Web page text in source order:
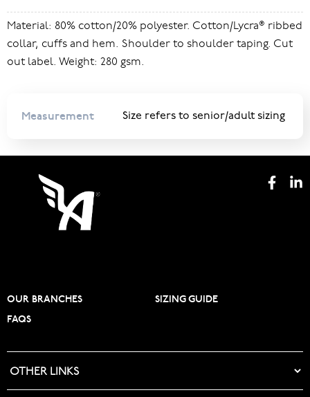
Material: 80% cotton/20% polyester. Cotton/Lycra® ribbed
collar, cuffs and hem. Shoulder to shoulder taping. Cut
out label. Weight: 280 gsm.
Measurement Size refers to senior/adult sizing
OUR BRANCHES
SIZING GUIDE
FAQS